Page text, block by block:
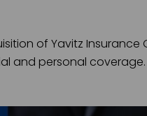
of Yavitz Insurance
and personal coverage.